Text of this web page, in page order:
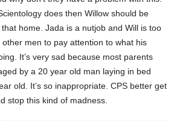
does then Willow should be
home. Jada is a nutjob and Will is too
other men to pay attention to what his
It’s very sad because most parents
by a 20 year old man laying in bed
old. It’s so inappropriate. CPS better get
stop this kind of madness.